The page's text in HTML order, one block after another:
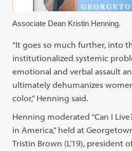
Associate Dean Kristin Henning.
“It goes so much further, into
institutionalized systemic
emotional and verbal assault
ultimately dehumanizes
color,” Henning said.
Henning moderated “Can I
in America,” held at
Tristin Brown (L’19), president